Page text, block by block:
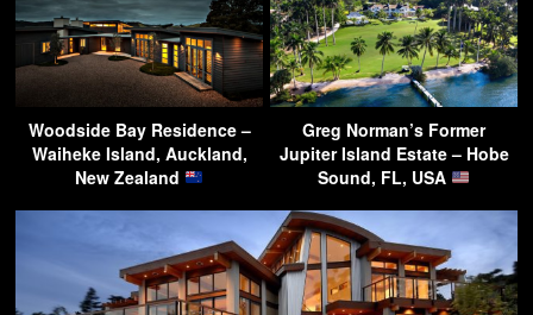
Woodside Bay Residence –
Waiheke Island, Auckland,
New Zealand
Greg Norman’s Former
Jupiter Island Estate – Hobe
Sound, FL, USA